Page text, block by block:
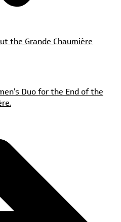
the Grande Chaumière
Duo for the End of the